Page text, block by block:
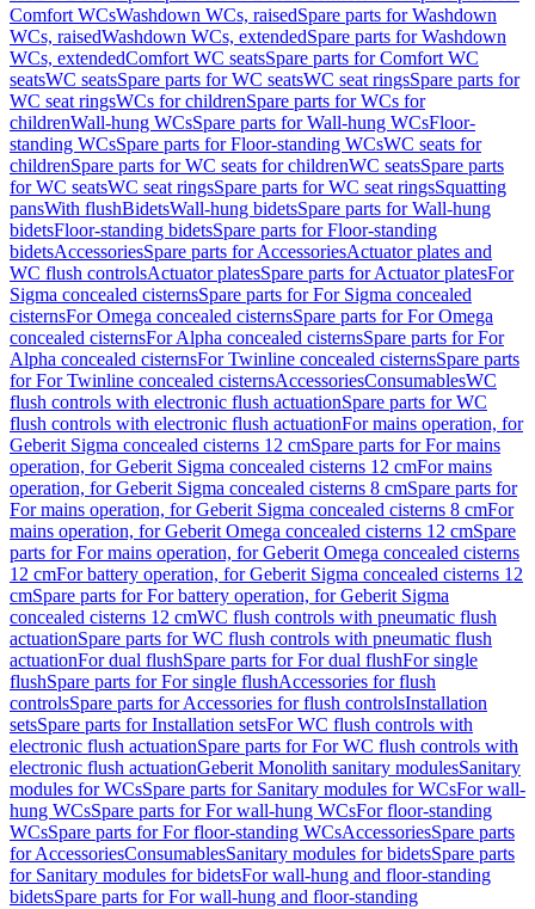
Comfort WCsWashdown WCs, raisedSpare parts for Washdown
WCs, raisedWashdown WCs, extendedSpare parts for Washdown
WCs, extendedComfort WC seatsSpare parts for Comfort WC
seatsWC seatsSpare parts for WC seatsWC seat ringsSpare parts for
WC seat ringsWCs for childrenSpare parts for WCs for
childrenWall-hung WCsSpare parts for Wall-hung WCsFloor-
standing WCsSpare parts for Floor-standing WCsWC seats for
childrenSpare parts for WC seats for childrenWC seatsSpare parts
for WC seatsWC seat ringsSpare parts for WC seat ringsSquatting
pansWith flushBidetsWall-hung bidetsSpare parts for Wall-hung
bidetsFloor-standing bidetsSpare parts for Floor-standing
bidetsAccessoriesSpare parts for AccessoriesActuator plates and
WC flush controlsActuator platesSpare parts for Actuator platesFor
Sigma concealed cisternsSpare parts for For Sigma concealed
cisternsFor Omega concealed cisternsSpare parts for For Omega
concealed cisternsFor Alpha concealed cisternsSpare parts for For
Alpha concealed cisternsFor Twinline concealed cisternsSpare parts
for For Twinline concealed cisternsAccessoriesConsumablesWC
flush controls with electronic flush actuationSpare parts for WC
flush controls with electronic flush actuationFor mains operation, for
Geberit Sigma concealed cisterns 12 cmSpare parts for For mains
operation, for Geberit Sigma concealed cisterns 12 cmFor mains
operation, for Geberit Sigma concealed cisterns 8 cmSpare parts for
For mains operation, for Geberit Sigma concealed cisterns 8 cmFor
mains operation, for Geberit Omega concealed cisterns 12 cmSpare
parts for For mains operation, for Geberit Omega concealed cisterns
12 cmFor battery operation, for Geberit Sigma concealed cisterns 12
cmSpare parts for For battery operation, for Geberit Sigma
concealed cisterns 12 cmWC flush controls with pneumatic flush
actuationSpare parts for WC flush controls with pneumatic flush
actuationFor dual flushSpare parts for For dual flushFor single
flushSpare parts for For single flushAccessories for flush
controlsSpare parts for Accessories for flush controlsInstallation
setsSpare parts for Installation setsFor WC flush controls with
electronic flush actuationSpare parts for For WC flush controls with
electronic flush actuationGeberit Monolith sanitary modulesSanitary
modules for WCsSpare parts for Sanitary modules for WCsFor wall-
hung WCsSpare parts for For wall-hung WCsFor floor-standing
WCsSpare parts for For floor-standing WCsAccessoriesSpare parts
for AccessoriesConsumablesSanitary modules for bidetsSpare parts
for Sanitary modules for bidetsFor wall-hung and floor-standing
bidetsSpare parts for For wall-hung and floor-standing